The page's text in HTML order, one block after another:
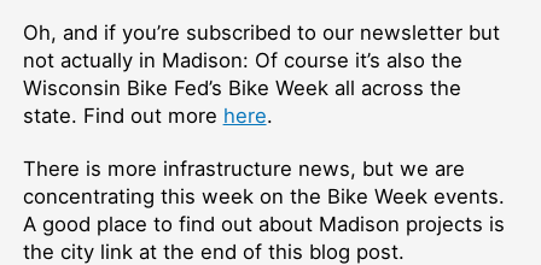
Oh, and if you’re subscribed to our newsletter but
not actually in Madison: Of course it’s also the
Wisconsin Bike Fed’s Bike Week all across the
state. Find out more here.
There is more infrastructure news, but we are
concentrating this week on the Bike Week events.
A good place to find out about Madison projects is
the city link at the end of this blog post.